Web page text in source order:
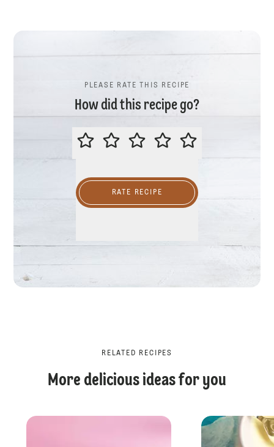
PLEASE RATE THIS RECIPE
How did this recipe go?
PLEASE RATE THIS RECIPE
RATE RECIPE
RELATED RECIPES
More delicious ideas for you